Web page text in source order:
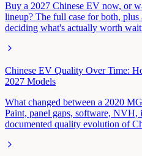
Buy a 2027 Chinese EV now, or
lineup? The full case for both,
deciding what's actually worth
Chinese EV Quality Over Time:
2027 Models
What changed between a 2020
Paint, panel gaps, software, NVH,
documented quality evolution of